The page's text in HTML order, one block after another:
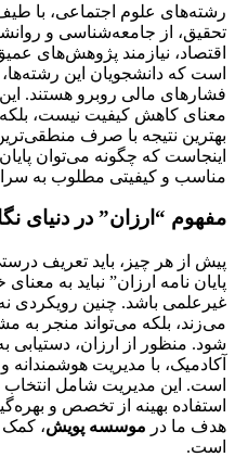
رشته‌های علوم اجتماعی، با
تحقیق، از جامعه‌شناسی و
اقتصاد، نیازمند پژوهش‌های
است که دانشجویان این
فشارهای مالی روبرو هستند.
معنای کاهش کیفیت نیست، بلکه
بهترین نتیجه با صرف
اینجاست که چگونه می‌توان
مناسب و کیفیتی مطلوب به
مفهوم “ارزان” در دنیای
پیش از هر چیز، باید تعریف
پایان نامه ارزان” نباید به
غیرعلمی باشد. چنین رویکردی
می‌زند، بلکه می‌تواند منجر
شود. منظور از ارزان، دستیابی
آکادمیک، با مدیریت
است. این مدیریت شامل انتخاب
استفاده بهینه از تخصص و
هدف ما در موسسه پویش، کمک
است.